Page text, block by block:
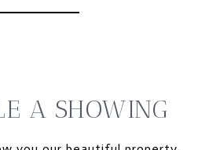
A SHOWING